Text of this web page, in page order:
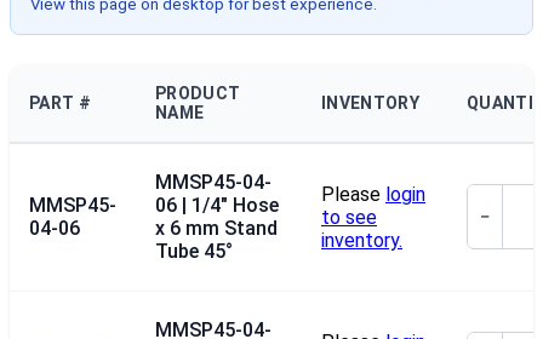
View this page on desktop for best experience.
PART #
PRODUCT
NAME
INVENTORY
MMSP45-
04-06
MMSP45-04-
06 | 1/4" Hose
x 6 mm Stand
Tube 45°
Please login
to see
inventory.
−
MMSP45-04-